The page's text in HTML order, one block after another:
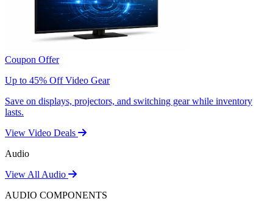
Coupon Offer
Up to 45% Off Video Gear
Save on displays, projectors, and switching gear while inventory
lasts.
View Video Deals
Audio
View All Audio
AUDIO COMPONENTS